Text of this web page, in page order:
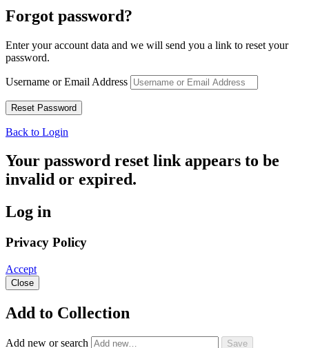
Forgot password?
Enter your account data and we will send you a link to reset your
password.
Username or Email Address
Back to Login
Your password reset link appears to be
invalid or expired.
Log in
Privacy Policy
Accept
Close
Add to Collection
Add new or search